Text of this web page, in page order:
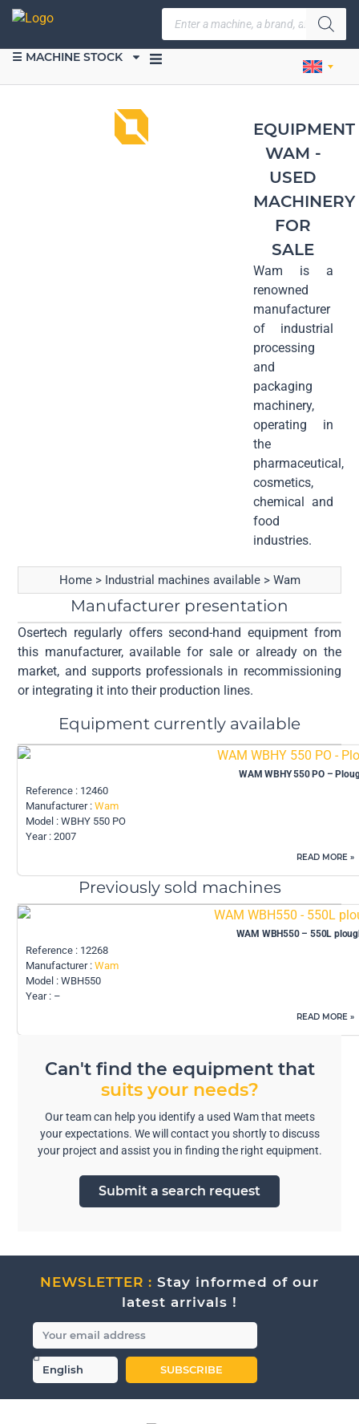
☰ MACHINE STOCK
EQUIPMENT
WAM -
USED
MACHINERY
FOR
SALE
Wam is a
renowned
manufacturer
of industrial
processing
and
packaging
machinery,
operating in
the
pharmaceutical,
cosmetics,
chemical and
food
industries.
Home> Industrial machines available> Wam
Manufacturer presentation
Osertech regularly offers second-hand equipment from
this manufacturer, available for sale or already on the
market, and supports professionals in recommissioning
or integrating it into their production lines.
Equipment currently available
WAM WBHY 550 PO –
Reference : 12460
Manufacturer :Wam
Model : WBHY 550 PO
Year : 2007
READ MORE »
Previously sold machines
WAM WBH550 – 550L
Reference : 12268
Manufacturer :Wam
Model : WBH550
Year : –
READ MORE »
Can't find the equipment that
suits your needs?
Our team can help you identify a used Wam that meets
your expectations. We will contact you shortly to discuss
your project and assist you in finding the right equipment.
Submit a search request
NEWSLETTER : Stay informed of our
latest arrivals !
SUBSCRIBE